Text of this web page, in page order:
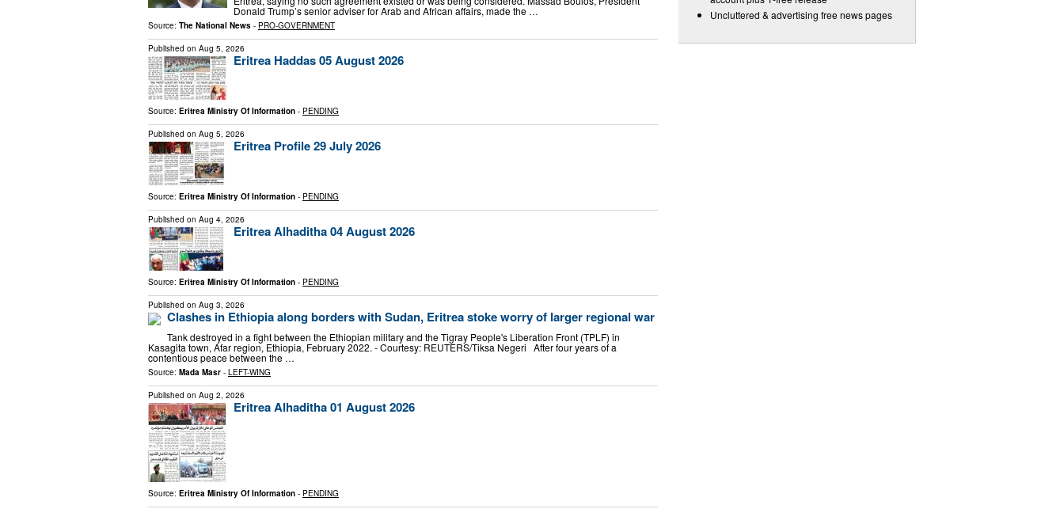
Donald Trump’s senior adviser for Arab and African affairs, made the …
Source: The National News - PRO-GOVERNMENT
Published on Aug 5, 2026
Eritrea Haddas 05 August 2026
Source: Eritrea Ministry Of Information - PENDING
Published on Aug 5, 2026
Eritrea Profile 29 July 2026
Source: Eritrea Ministry Of Information - PENDING
Published on Aug 4, 2026
Eritrea Alhaditha 04 August 2026
Source: Eritrea Ministry Of Information - PENDING
Published on Aug 3, 2026
Clashes in Ethiopia along borders with Sudan, Eritrea stoke worry of larger regional war
Tank destroyed in a fight between the Ethiopian military and the Tigray People's Liberation Front (TPLF) in
Kasagita town, Afar region, Ethiopia, February 2022. - Courtesy: REUTERS/Tiksa Negeri After four years of a
contentious peace between the …
Source: Mada Masr - LEFT-WING
Published on Aug 2, 2026
Eritrea Alhaditha 01 August 2026
Source: Eritrea Ministry Of Information - PENDING
Uncluttered & advertising free news pages